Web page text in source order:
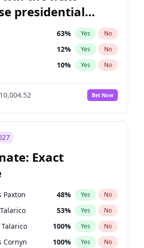
presidential
63% Yes No
12% Yes No
10% Yes No
Bet Now
Exact
Paxton 48% Yes No
53% Yes No
100% Yes No
Cornyn 100% Yes No